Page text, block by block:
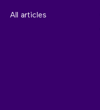
All articles